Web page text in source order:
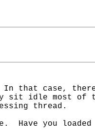
that case,
idle most of
thread.
Have you